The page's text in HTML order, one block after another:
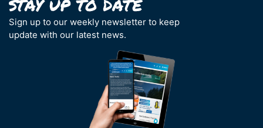
Sign up to our weekly newsletter to keep
update with our latest news.